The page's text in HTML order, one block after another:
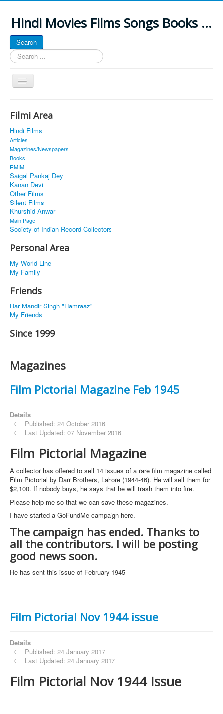
Hindi Movies Films Songs Books ...
Search
Search
...
Toggle
Navigation
About
Classic Site
MUSINGS
ALL POSTED SONGS
PUBLISHED BOOKS
Filmi Area
Hindi Films
Articles
Magazines/Newspapers
Books
RMIM
Saigal Pankaj Dey
Kanan Devi
Other Films
Silent Films
Khurshid Anwar
Main Page
Society of Indian Record Collectors
Personal Area
My World Line
My Family
Friends
Har Mandir Singh "Hamraaz"
My Friends
Since 1999
Magazines
Film Pictorial Magazine Feb 1945
Details
Published: 24 October 2016
Last Updated: 07 November 2016
Film Pictorial Magazine
A collector has offered to sell 14 issues of a rare film magazine called
Film Pictorial by Darr Brothers, Lahore (1944-46). He will sell them for
$2,100. If nobody buys, he says that he will trash them into fire.
Please help me so that we can save these magazines.
I have started a GoFundMe campaign here.
The campaign has ended. Thanks to
all the contributors. I will be posting
good news soon.
He has sent this issue of February 1945
Film Pictorial Nov 1944 issue
Details
Published: 24 January 2017
Last Updated: 24 January 2017
Film Pictorial Nov 1944 Issue